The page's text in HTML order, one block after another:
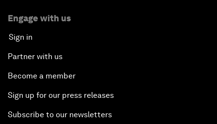
Engage with us
Sign in
Partner with us
Become a member
Sign up for our press releases
Subscribe to our newsletters